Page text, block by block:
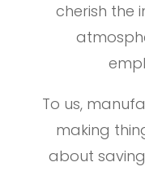
cherish the
To us,
making
about